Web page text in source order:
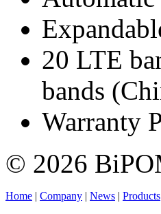
20 LTE
bands
Warranty
© 2026
Home | Company | News | Products